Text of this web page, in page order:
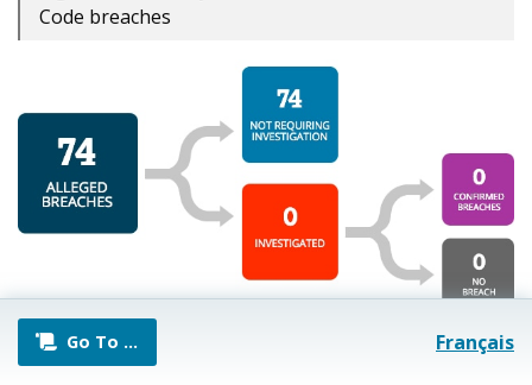
Code breaches
Go To … Français